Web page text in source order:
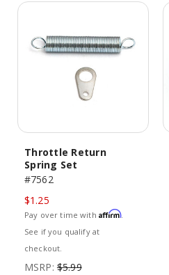
Throttle Return
Spring Set
#7562
$1.25
Pay over time with Affirm.
See if you qualify at
checkout.
MSRP: $5.99